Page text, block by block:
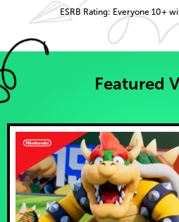
ESRB Rating: Everyone 10+
Featured